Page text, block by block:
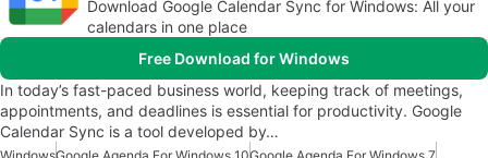
Download Google Calendar Sync for Windows: All your
calendars in one place
Free Download for Windows
In today’s fast-paced business world, keeping track of meetings,
appointments, and deadlines is essential for productivity. Google
Calendar Sync is a tool developed by…